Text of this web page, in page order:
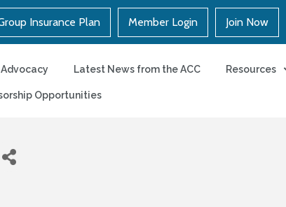
Insurance Plan Member Login Join Now
Advocacy Latest News from the ACC Resources
Opportunities